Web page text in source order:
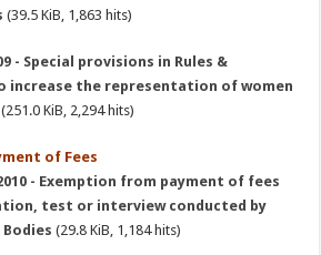
(39.5 KiB, 1,863 hits)
- Special provisions in Rules &
increase the representation of women
(251.0 KiB, 2,294 hits)
of Fees
- Exemption from payment of fees
test or interview conducted by
(29.8 KiB, 1,184 hits)